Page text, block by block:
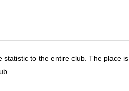
to the entire club. The place is